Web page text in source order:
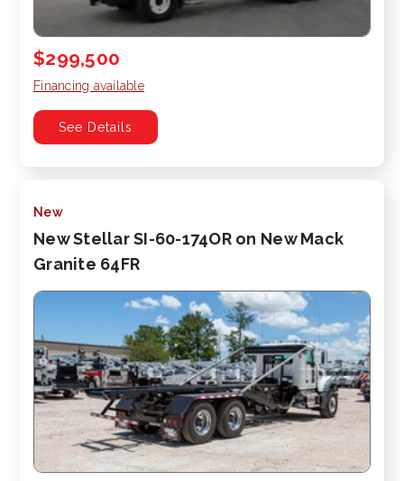
$299,500
Financing available
See Details
New
New Stellar SI-60-174OR on New Mack
Granite 64FR